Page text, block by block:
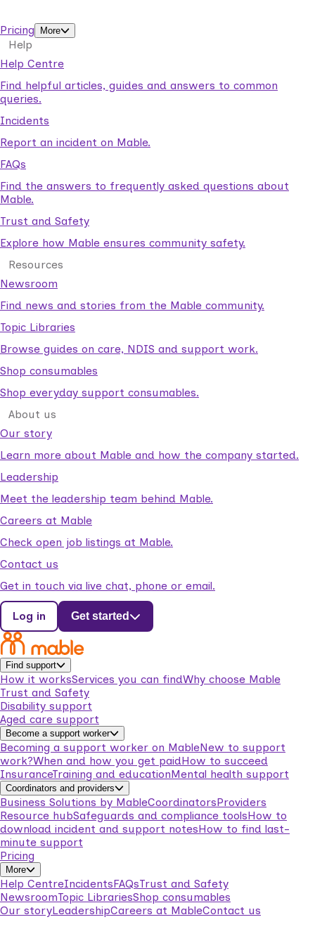
Pricing
More
Help
Help Centre
Find helpful articles, guides and answers to common
queries.
Incidents
Report an incident on Mable.
FAQs
Find the answers to frequently asked questions about
Mable.
Trust and Safety
Explore how Mable ensures community safety.
Resources
Newsroom
Find news and stories from the Mable community.
Topic Libraries
Browse guides on care, NDIS and support work.
Shop consumables
Shop everyday support consumables.
About us
Our story
Learn more about Mable and how the company started.
Leadership
Meet the leadership team behind Mable.
Careers at Mable
Check open job listings at Mable.
Contact us
Get in touch via live chat, phone or email.
Log in Get started
Find support
How it worksServices you can findWhy choose Mable
Trust and Safety
Disability support
Aged care support
Become a support worker
Becoming a support worker on MableNew to support
work?When and how you get paidHow to succeed
InsuranceTraining and educationMental health support
Coordinators and providers
Business Solutions by MableCoordinatorsProviders
Resource hubSafeguards and compliance toolsHow to
download incident and support notesHow to find last-
minute support
Pricing
More
Help CentreIncidentsFAQsTrust and Safety
NewsroomTopic LibrariesShop consumables
Our storyLeadershipCareers at MableContact us